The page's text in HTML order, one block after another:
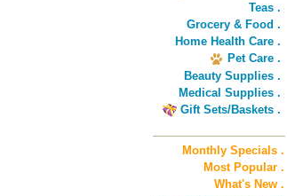
Teas .
Grocery & Food .
Home Health Care .
Pet Care .
Beauty Supplies .
Medical Supplies .
Gift Sets/Baskets .
Monthly Specials .
Most Popular .
What's New .